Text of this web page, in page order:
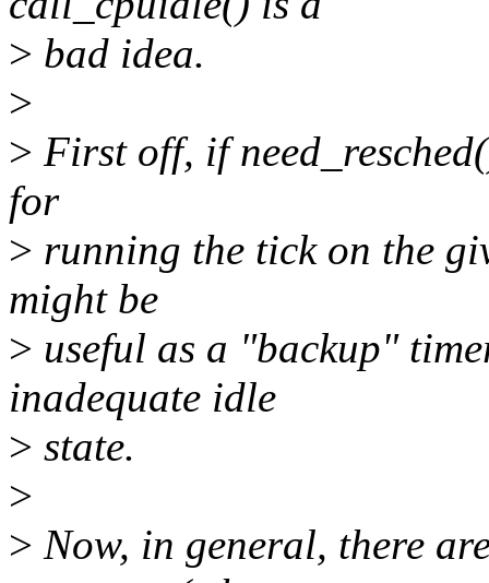
> bad idea.
>
> First off, if
for
> running the tick on the
might be
> useful as a "backup"
inadequate idle
> state.
>
> Now, in general, there